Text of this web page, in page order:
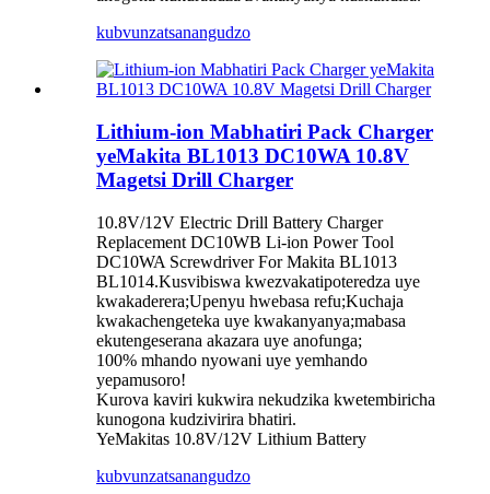
kubvunzatsanangudzo
Lithium-ion Mabhatiri Pack Charger
yeMakita BL1013 DC10WA 10.8V
Magetsi Drill Charger
10.8V/12V Electric Drill Battery Charger
Replacement DC10WB Li-ion Power Tool
DC10WA Screwdriver For Makita BL1013
BL1014.Kusvibiswa kwezvakatipoteredza uye
kwakaderera;Upenyu hwebasa refu;Kuchaja
kwakachengeteka uye kwakanyanya;mabasa
ekutengeserana akazara uye anofunga;
100% mhando nyowani uye yemhando
yepamusoro!
Kurova kaviri kukwira nekudzika kwetembiricha
kunogona kudzivirira bhatiri.
YeMakitas 10.8V/12V Lithium Battery
kubvunzatsanangudzo